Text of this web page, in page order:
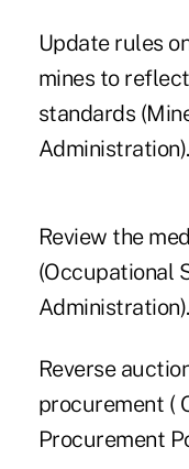
Update rules
mines to
standards
Administration).
Review the
(Occupational
Administration).
Reverse
procurement (
Procurement